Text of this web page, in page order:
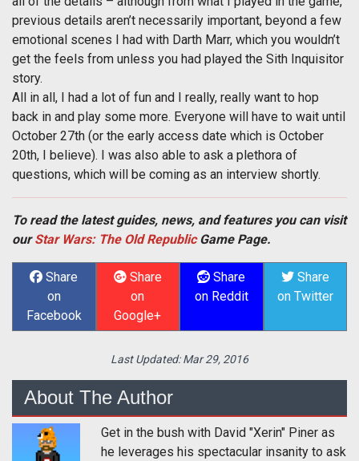
previous details aren’t necessarily important, beyond a few
emotional scenes I had with Darth Marr, which you wouldn’t
get the feels from unless you had played the Sith Inquisitor
story.
All in all, I had a lot of fun and I really, really want to hop
back in and play some more. Everyone will have to wait until
October 27th (or the early access date which is October
20th, I believe). I was also able to ask a plethora of
questions, which will be coming as an interview shortly.
To read the latest guides, news, and features you can visit
ourStar Wars: The Old RepublicGame Page.
Share
on
Facebook
Share
on
Google+
Share
on Reddit
Share
on Twitter
Last Updated:Mar 29, 2016
About The Author
Get in the bush with David "Xerin" Piner as
he leverages his spectacular insanity to ask